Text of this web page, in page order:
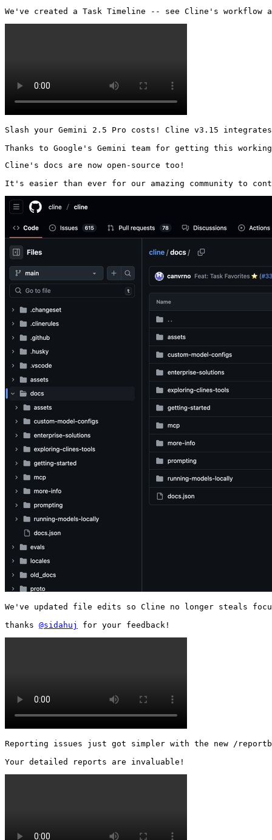
We've created a Task Timeline -- see Cline's
Slash your Gemini 2.5 Pro costs! Cline v3.15
Thanks to Google's Gemini team for getting this
Cline's docs are now open-source too!
It's easier than ever for our amazing community to
We've updated file edits so Cline no longer steals
thanks @sidahuj for your feedback!
Reporting issues just got simpler with the new /
Your detailed reports are invaluable!